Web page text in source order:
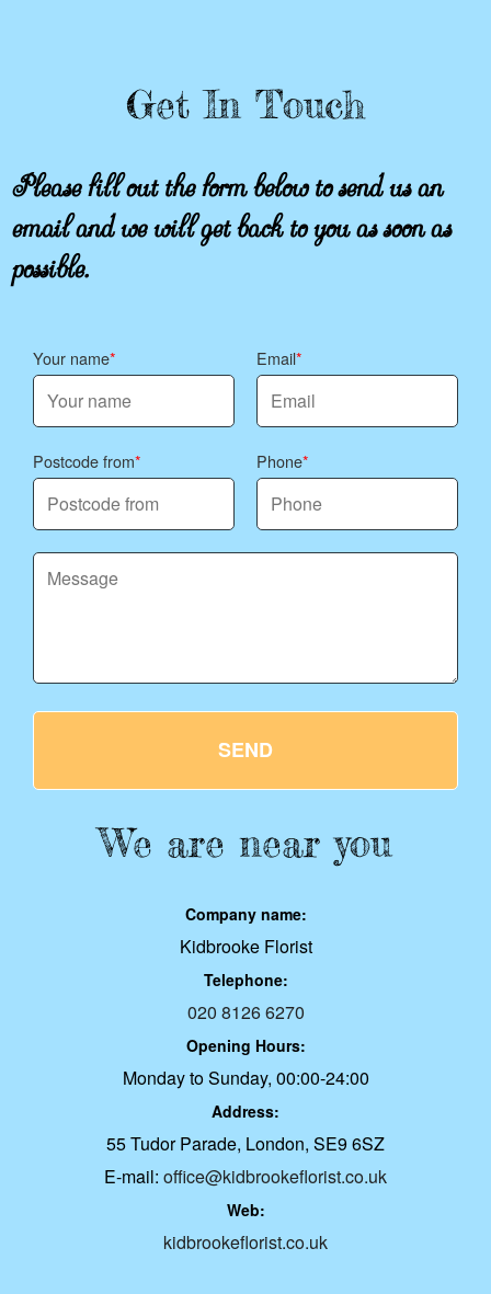
Get In Touch
Please fill out the form below to send us an
email and we will get back to you as soon as
possible.
Your name Email
Postcode from Phone
SEND
We are near you
Company name:
Kidbrooke Florist
Telephone:
020 8126 6270
Opening Hours:
Monday to Sunday, 00:00-24:00
Address:
55 Tudor Parade, London, SE9 6SZ
E-mail: office@kidbrookeflorist.co.uk
Web:
kidbrookeflorist.co.uk